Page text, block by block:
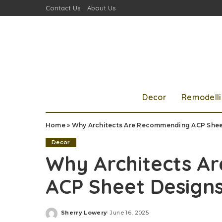
Contact Us About Us
Decor
Home» Why Architects Are Recommending ACP
Decor
Why Architects
ACP Sheet
Posted
Sherry Lowery June 16, 2025